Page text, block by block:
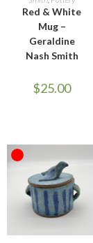
Red & White
Mug –
Geraldine
Nash Smith
$25.00
OUT OF STOCK